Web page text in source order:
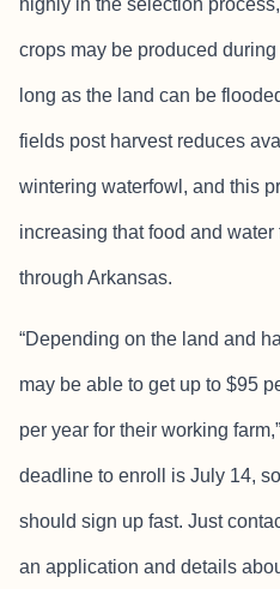
crops may be produced
long as the land can be
fields post harvest reduces
wintering waterfowl, and this
increasing that food and
through Arkansas.
“Depending on the land and
may be able to get up to $95
per year for their working
deadline to enroll is July 14,
should sign up fast. Just
an application and details